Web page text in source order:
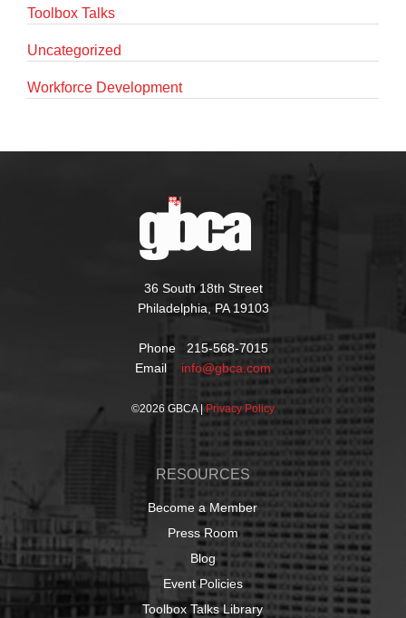
Toolbox Talks
Uncategorized
Workforce Development
36 South 18th Street
Philadelphia, PA 19103
Phone 215-568-7015
Email info@gbca.com
©2026 GBCA | Privacy Policy
RESOURCES
Become a Member
Press Room
Blog
Event Policies
Toolbox Talks Library